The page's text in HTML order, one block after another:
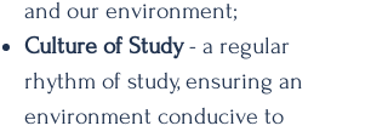
and our environment;
Culture of Study- a regular
rhythm of study, ensuring an
environment conducive to